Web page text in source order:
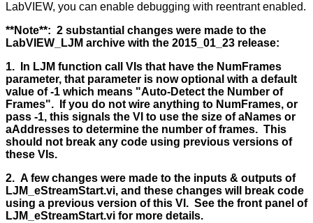
LabVIEW, you can enable debugging with reentrant enabled.
**Note**: 2 substantial changes were made to the
LabVIEW_LJM archive with the 2015_01_23 release:
1. In LJM function call VIs that have the NumFrames
parameter, that parameter is now optional with a default
value of -1 which means "Auto-Detect the Number of
Frames". If you do not wire anything to NumFrames, or
pass -1, this signals the VI to use the size of aNames or
aAddresses to determine the number of frames. This
should not break any code using previous versions of
these VIs.
2. A few changes were made to the inputs & outputs of
LJM_eStreamStart.vi, and these changes will break code
using a previous version of this VI. See the front panel of
LJM_eStreamStart.vi for more details.